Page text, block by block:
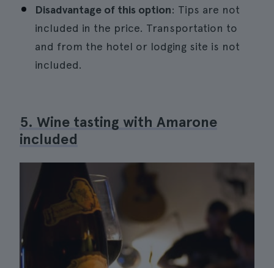
Disadvantage of this option: Tips are not
included in the price. Transportation to
and from the hotel or lodging site is not
included.
5. Wine tasting with Amarone
included